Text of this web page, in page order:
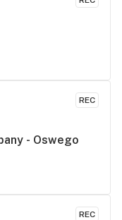
REC
- Oswego
REC